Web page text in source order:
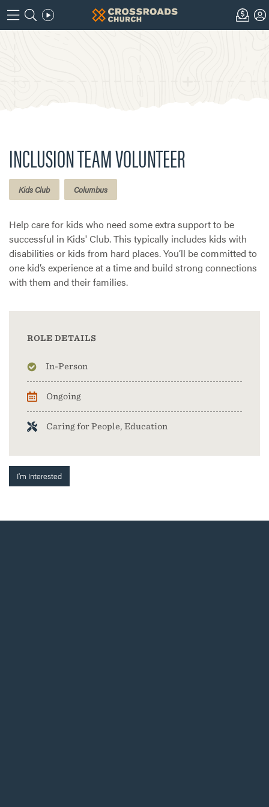
INCLUSION TEAM VOLUNTEER
Kids Club Columbus
Help care for kids who need some extra support to be
successful in Kids' Club. This typically includes kids with
disabilities or kids from hard places. You’ll be committed to
one kid’s experience at a time and build strong connections
with them and their families.
ROLE DETAILS
In-Person
Ongoing
Caring for People, Education
I'm Interested